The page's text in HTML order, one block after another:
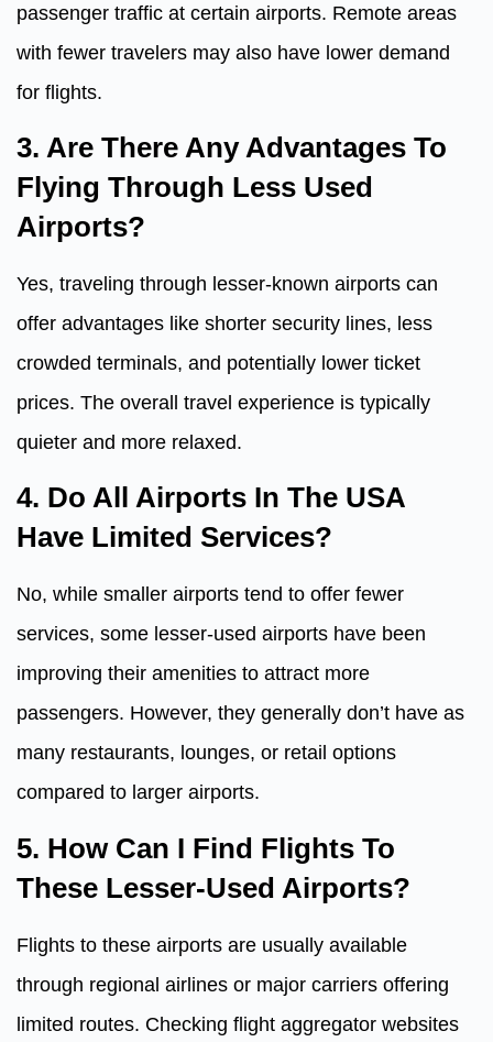
passenger traffic at certain airports. Remote areas
with fewer travelers may also have lower demand
for flights.
3. Are There Any Advantages To
Flying Through Less Used
Airports?
Yes, traveling through lesser-known airports can
offer advantages like shorter security lines, less
crowded terminals, and potentially lower ticket
prices. The overall travel experience is typically
quieter and more relaxed.
4. Do All Airports In The USA
Have Limited Services?
No, while smaller airports tend to offer fewer
services, some lesser-used airports have been
improving their amenities to attract more
passengers. However, they generally don’t have as
many restaurants, lounges, or retail options
compared to larger airports.
5. How Can I Find Flights To
These Lesser-Used Airports?
Flights to these airports are usually available
through regional airlines or major carriers offering
limited routes. Checking flight aggregator websites